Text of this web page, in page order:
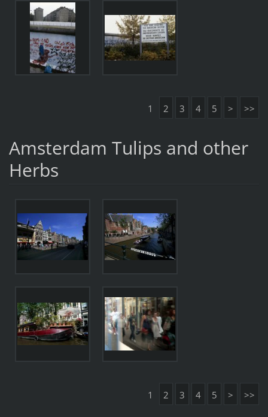
1 2 3 4 5 > >>
Amsterdam Tulips and other
Herbs
1 2 3 4 5 > >>